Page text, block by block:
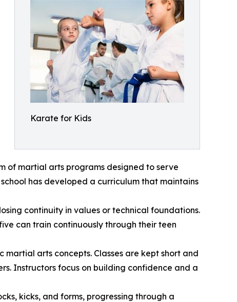
Karate for Kids
of martial arts programs designed to serve
has developed a curriculum that maintains
continuity in values or technical foundations.
can train continuously through their teen
arts concepts. Classes are kept short and
Instructors focus on building confidence and a
kicks, and forms, progressing through a